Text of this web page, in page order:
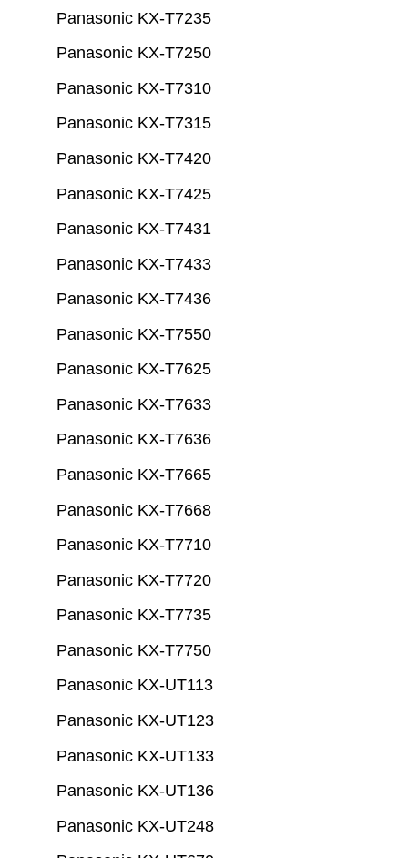
Panasonic KX-T7235
Panasonic KX-T7250
Panasonic KX-T7310
Panasonic KX-T7315
Panasonic KX-T7420
Panasonic KX-T7425
Panasonic KX-T7431
Panasonic KX-T7433
Panasonic KX-T7436
Panasonic KX-T7550
Panasonic KX-T7625
Panasonic KX-T7633
Panasonic KX-T7636
Panasonic KX-T7665
Panasonic KX-T7668
Panasonic KX-T7710
Panasonic KX-T7720
Panasonic KX-T7735
Panasonic KX-T7750
Panasonic KX-UT113
Panasonic KX-UT123
Panasonic KX-UT133
Panasonic KX-UT136
Panasonic KX-UT248